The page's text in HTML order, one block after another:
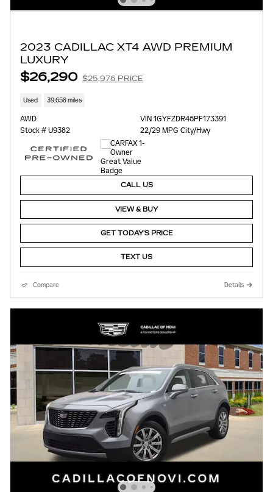
2023 CADILLAC XT4 AWD PREMIUM
LUXURY
$26,290 $25,976 PRICE
Used 39,658 miles
AWD
Stock # U9382
VIN 1GYFZDR46PF173391
22/29 MPG City/Hwy
CALL US
VIEW & BUY
GET TODAY'S PRICE
TEXT US
Compare Details